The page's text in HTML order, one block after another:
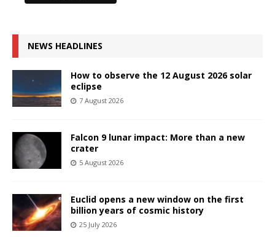
NEWS HEADLINES
How to observe the 12 August 2026 solar
eclipse
7 August 2026
Falcon 9 lunar impact: More than a new
crater
5 August 2026
Euclid opens a new window on the first
billion years of cosmic history
25 July 2026